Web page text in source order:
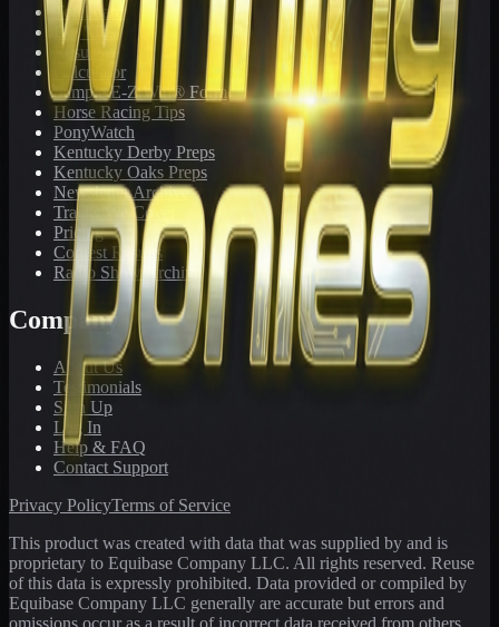
Toteboard
Big 'Uns
Results
Calculator
Sample E-Z Win® Form
Horse Racing Tips
PonyWatch
Kentucky Derby Preps
Kentucky Oaks Preps
Newsletter Archive
Tracks We Cover
Pricing
Contest Results
Radio Show Archive
Company
About Us
Testimonials
Sign Up
Log In
Help & FAQ
Contact Support
Privacy PolicyTerms of Service
This product was created with data that was supplied by and is
proprietary to Equibase Company LLC. All rights reserved. Reuse
of this data is expressly prohibited. Data provided or compiled by
Equibase Company LLC generally are accurate but errors and
omissions occur as a result of incorrect data received from others,